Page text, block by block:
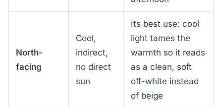
North-
facing
Cool,
indirect,
no direct
sun
Its best use: cool
light tames the
warmth so it reads
as a clean, soft
off-white instead
of beige